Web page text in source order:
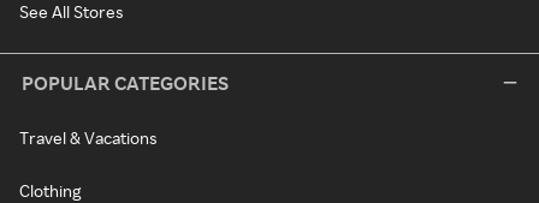
See All Stores
POPULAR CATEGORIES
Travel & Vacations
Clothing